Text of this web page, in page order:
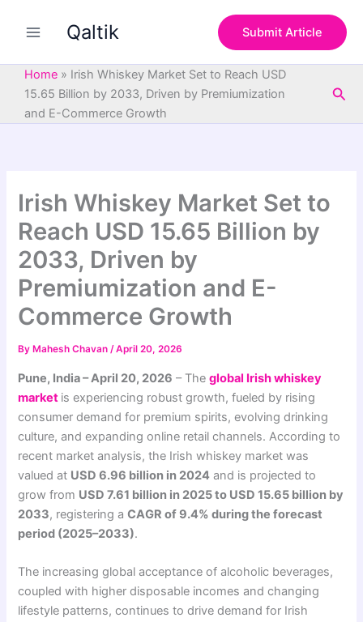
Qaltik Submit Article
Home » Irish Whiskey Market Set to Reach USD
15.65 Billion by 2033, Driven by Premiumization
and E-Commerce Growth
Irish Whiskey Market Set to
Reach USD 15.65 Billion by
2033, Driven by
Premiumization and E-
Commerce Growth
By Mahesh Chavan/April 20, 2026
Pune, India – April 20, 2026 – Theglobal Irish whiskey
market is experiencing robust growth, fueled by rising
consumer demand for premium spirits, evolving drinking
culture, and expanding online retail channels. According to
recent market analysis, the Irish whiskey market was
valued at USD 6.96 billion in 2024 and is projected to
grow from USD 7.61 billion in 2025 to USD 15.65 billion by
2033, registering aCAGR of 9.4% during the forecast
period (2025–2033).
The increasing global acceptance of alcoholic beverages,
coupled with higher disposable incomes and changing
lifestyle patterns, continues to drive demand for Irish